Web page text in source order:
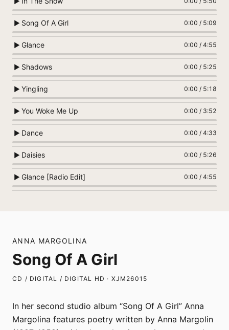
▶ Song Of A Girl 0:00 / 5:09
▶ Glance 0:00 / 4:55
▶ Shadows 0:00 / 5:25
▶ Yingling 0:00 / 5:18
▶ You Woke Me Up 0:00 / 3:52
▶ Dance 0:00 / 4:33
▶ Daisies 0:00 / 5:26
▶ Glance [Radio Edit] 0:00 / 4:55
ANNA MARGOLINA
Song Of A Girl
CD / DIGITAL / DIGITAL HD · XJM26015
In her second studio album “Song Of A Girl” Anna
Margolina features poetry written by Anna Margolin